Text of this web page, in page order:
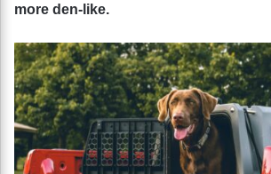
more den-like.